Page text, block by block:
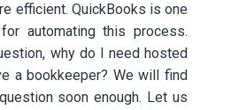
efficient. QuickBooks is one
automating this process.
why do I need hosted
a bookkeeper? We will find
soon enough. Let us